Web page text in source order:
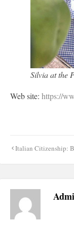
Silvia at the
Web site: https://
Post
Italian Citizenship: